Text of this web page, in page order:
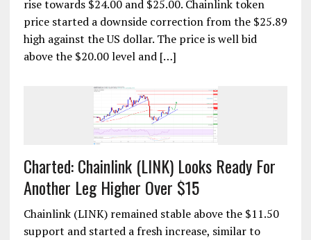
rise towards $24.00 and $25.00. Chainlink token
price started a downside correction from the $25.89
high against the US dollar. The price is well bid
above the $20.00 level and […]
Charted: Chainlink (LINK) Looks Ready For
Another Leg Higher Over $15
Chainlink (LINK) remained stable above the $11.50
support and started a fresh increase, similar to